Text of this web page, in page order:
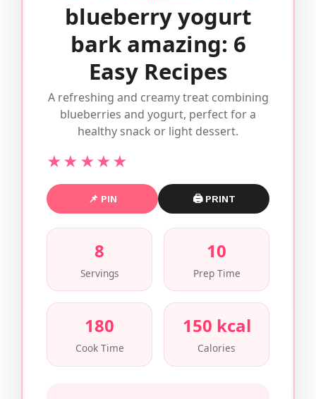
blueberry yogurt
bark amazing: 6
Easy Recipes
A refreshing and creamy treat combining
blueberries and yogurt, perfect for a
healthy snack or light dessert.
★★★★★
📌 PIN 🖨 PRINT
8
Servings
10
Prep Time
180
Cook Time
150 kcal
Calories